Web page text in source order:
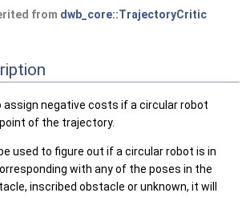
from dwb_core::TrajectoryCritic
negative costs if a circular robot
of the trajectory.
used to figure out if a circular robot is in
with any of the poses in the
inscribed obstacle or unknown, it will